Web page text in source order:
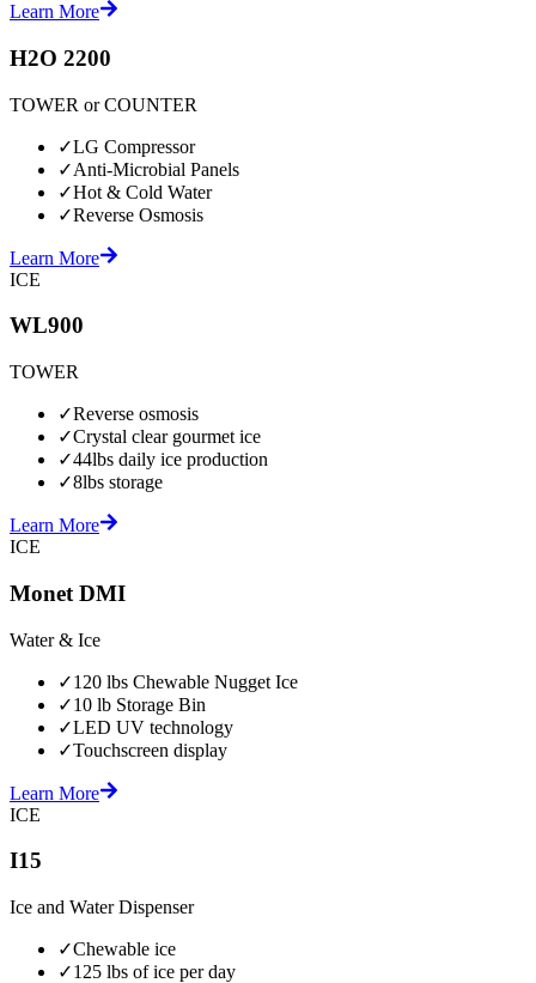
Learn More
H2O 2200
TOWER or COUNTER
✓LG Compressor
✓Anti-Microbial Panels
✓Hot & Cold Water
✓Reverse Osmosis
Learn More
ICE
WL900
TOWER
✓Reverse osmosis
✓Crystal clear gourmet ice
✓44lbs daily ice production
✓8lbs storage
Learn More
ICE
Monet DMI
Water & Ice
✓120 lbs Chewable Nugget Ice
✓10 lb Storage Bin
✓LED UV technology
✓Touchscreen display
Learn More
ICE
I15
Ice and Water Dispenser
✓Chewable ice
✓125 lbs of ice per day